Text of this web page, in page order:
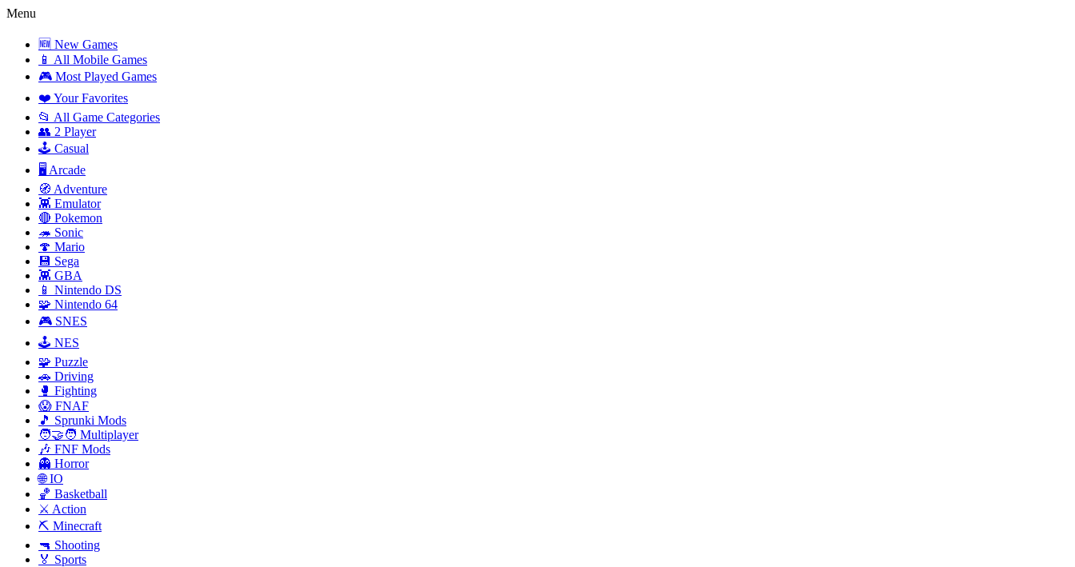
Menu
🆕 New Games
📱 All Mobile Games
🎮 Most Played Games
❤️ Your Favorites
📂 All Game Categories
👥 2 Player
🕹️ Casual
🖥️ Arcade
🧭 Adventure
👾 Emulator
🔴 Pokemon
🦔 Sonic
🍄 Mario
💾 Sega
👾 GBA
📱 Nintendo DS
🧩 Nintendo 64
🎮 SNES
🕹️ NES
🧩 Puzzle
🚗 Driving
🥊 Fighting
😱 FNAF
🎵 Sprunki Mods
🧑‍🤝‍🧑 Multiplayer
🎶 FNF Mods
👻 Horror
🌐 IO
🏀 Basketball
⚔️ Action
⛏️ Minecraft
🔫 Shooting
🏅 Sports